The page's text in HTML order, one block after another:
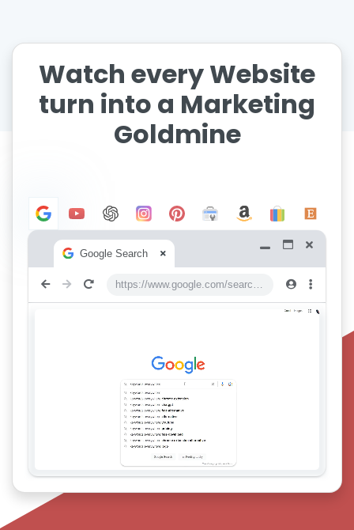
Watch every Website
turn into a Marketing
Goldmine
Google Search
https://www.google.com/search?q=keywords+everywhere